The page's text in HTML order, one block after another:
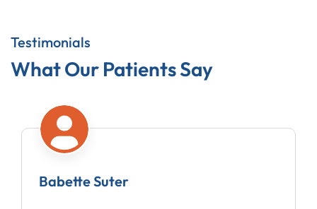
Testimonials
What Our Patients Say
Amy Moberg